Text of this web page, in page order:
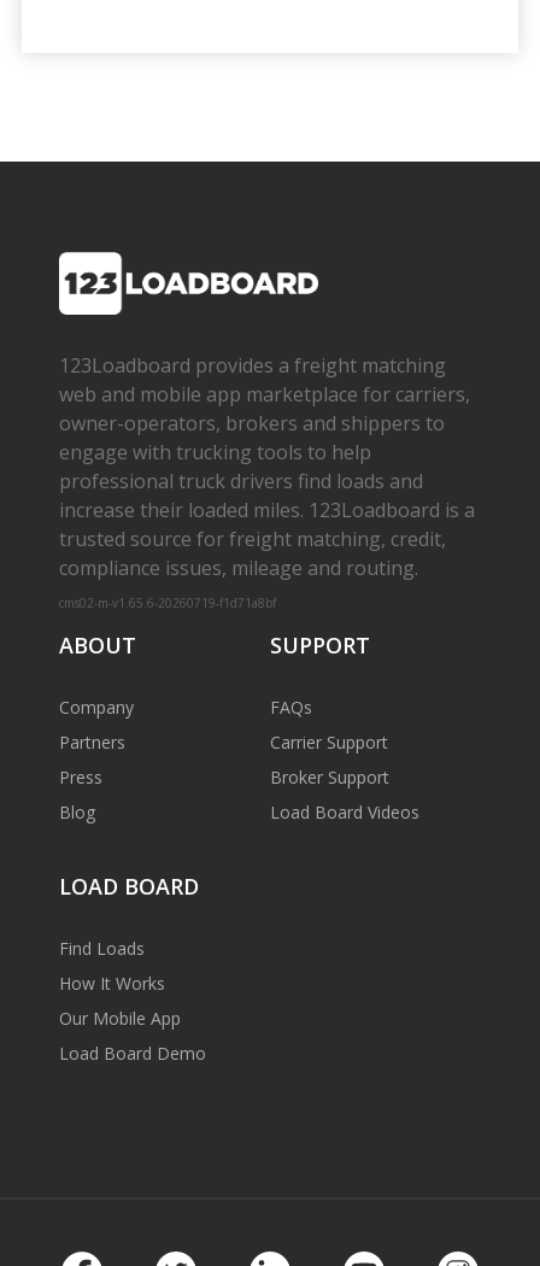
123Loadboard provides a freight matching
web and mobile app marketplace for carriers,
owner­-operators, brokers and shippers to
engage with trucking tools to help
professional truck drivers find loads and
increase their loaded miles. 123Loadboard is a
trusted source for freight matching, credit,
compliance issues, mileage and routing.
cms02-m-v1.65.6-20260719-f1d71a8bf
ABOUT
Company
Partners
Press
Blog
SUPPORT
FAQs
Carrier Support
Broker Support
Load Board Videos
LOAD BOARD
Find Loads
How It Works
Our Mobile App
Load Board Demo